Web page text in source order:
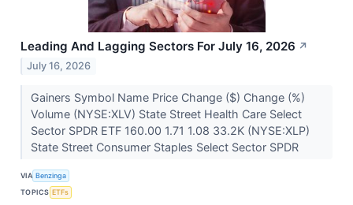
Leading And Lagging Sectors For July 16, 2026 ↗
July 16, 2026
Gainers Symbol Name Price Change ($) Change (%)
Volume (NYSE:XLV) State Street Health Care Select
Sector SPDR ETF 160.00 1.71 1.08 33.2K (NYSE:XLP)
State Street Consumer Staples Select Sector SPDR
VIA Benzinga
TOPICS ETFs